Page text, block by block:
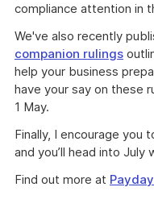
compliance attention in
We've also recently
companion rulings
help your business
have your say on these
1 May.
Finally, I encourage you
and you’ll head into July
Find out more at